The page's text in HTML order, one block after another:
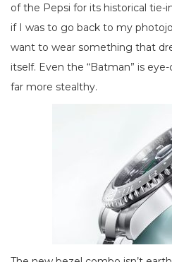
of the Pepsi for its historical
if I was to go back to my
want to wear something that
itself. Even the “Batman” is
far more stealthy.